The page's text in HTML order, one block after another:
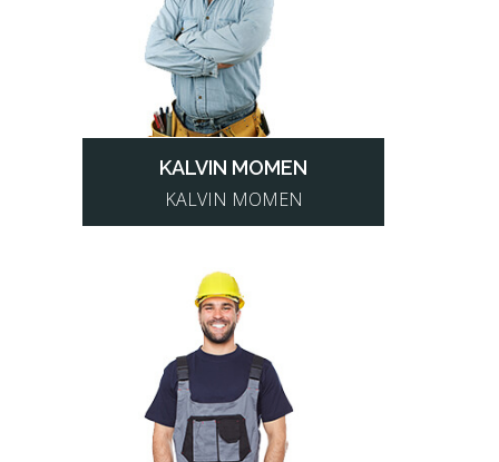
KALVIN MOMEN
KALVIN MOMEN